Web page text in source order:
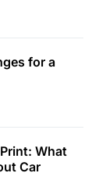
for a
What
Car